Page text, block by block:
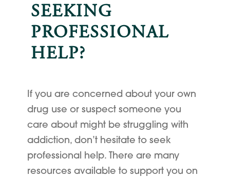
SEEKING
PROFESSIONAL
HELP?
If you are concerned about your own
drug use or suspect someone you
care about might be struggling with
addiction, don’t hesitate to seek
professional help. There are many
resources available to support you on